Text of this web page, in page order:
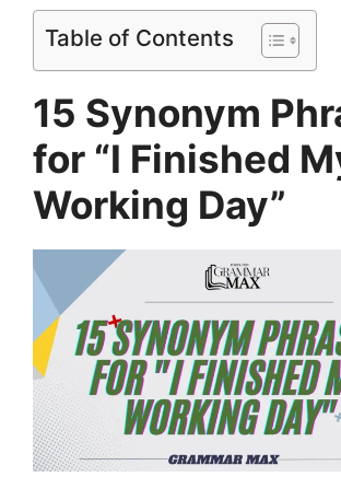
Table of Contents
15 Synonym
for “I Finished
Working Day”